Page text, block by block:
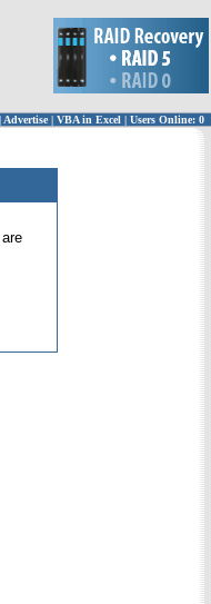
| Advertise| VBA in Excel | Users Online: 0